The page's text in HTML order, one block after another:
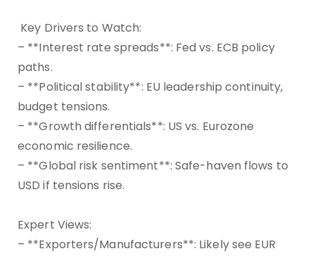
Key Drivers to Watch:
– **Interest rate spreads**: Fed vs. ECB policy
paths.
– **Political stability**: EU leadership continuity,
budget tensions.
– **Growth differentials**: US vs. Eurozone
economic resilience.
– **Global risk sentiment**: Safe-haven flows to
USD if tensions rise.
Expert Views:
– **Exporters/Manufacturers**: Likely see EUR